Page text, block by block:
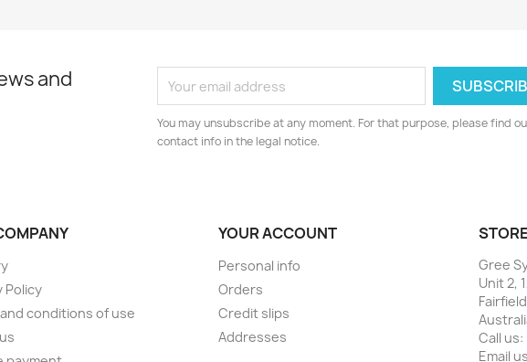
and
You may unsubscribe at any moment. For that purpose, please find
contact info in the legal notice.
Policy
conditions of use
YOUR ACCOUNT
Personal info
Orders
Credit slips
Addresses
Gree
Unit 2,
Call us:
Email